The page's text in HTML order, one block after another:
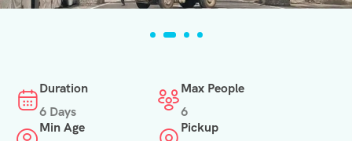
Duration
6 Days
Max People
6
Min Age
Pickup